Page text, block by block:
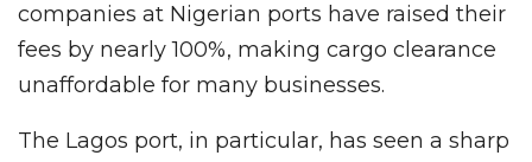
companies at Nigerian ports have raised their
fees by nearly 100%, making cargo clearance
unaffordable for many businesses.
The Lagos port, in particular, has seen a sharp